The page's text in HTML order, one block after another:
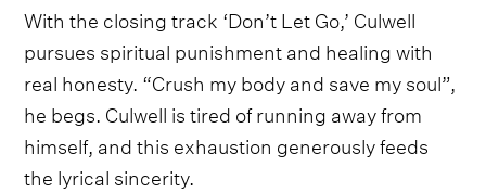
With the closing track ‘Don’t Let Go,’ Culwell
pursues spiritual punishment and healing with
real honesty. “Crush my body and save my soul”,
he begs. Culwell is tired of running away from
himself, and this exhaustion generously feeds
the lyrical sincerity.